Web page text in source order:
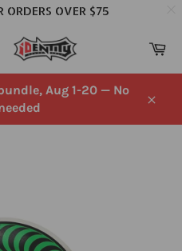
Aug 1-20 — No
ORDERS OVER $75